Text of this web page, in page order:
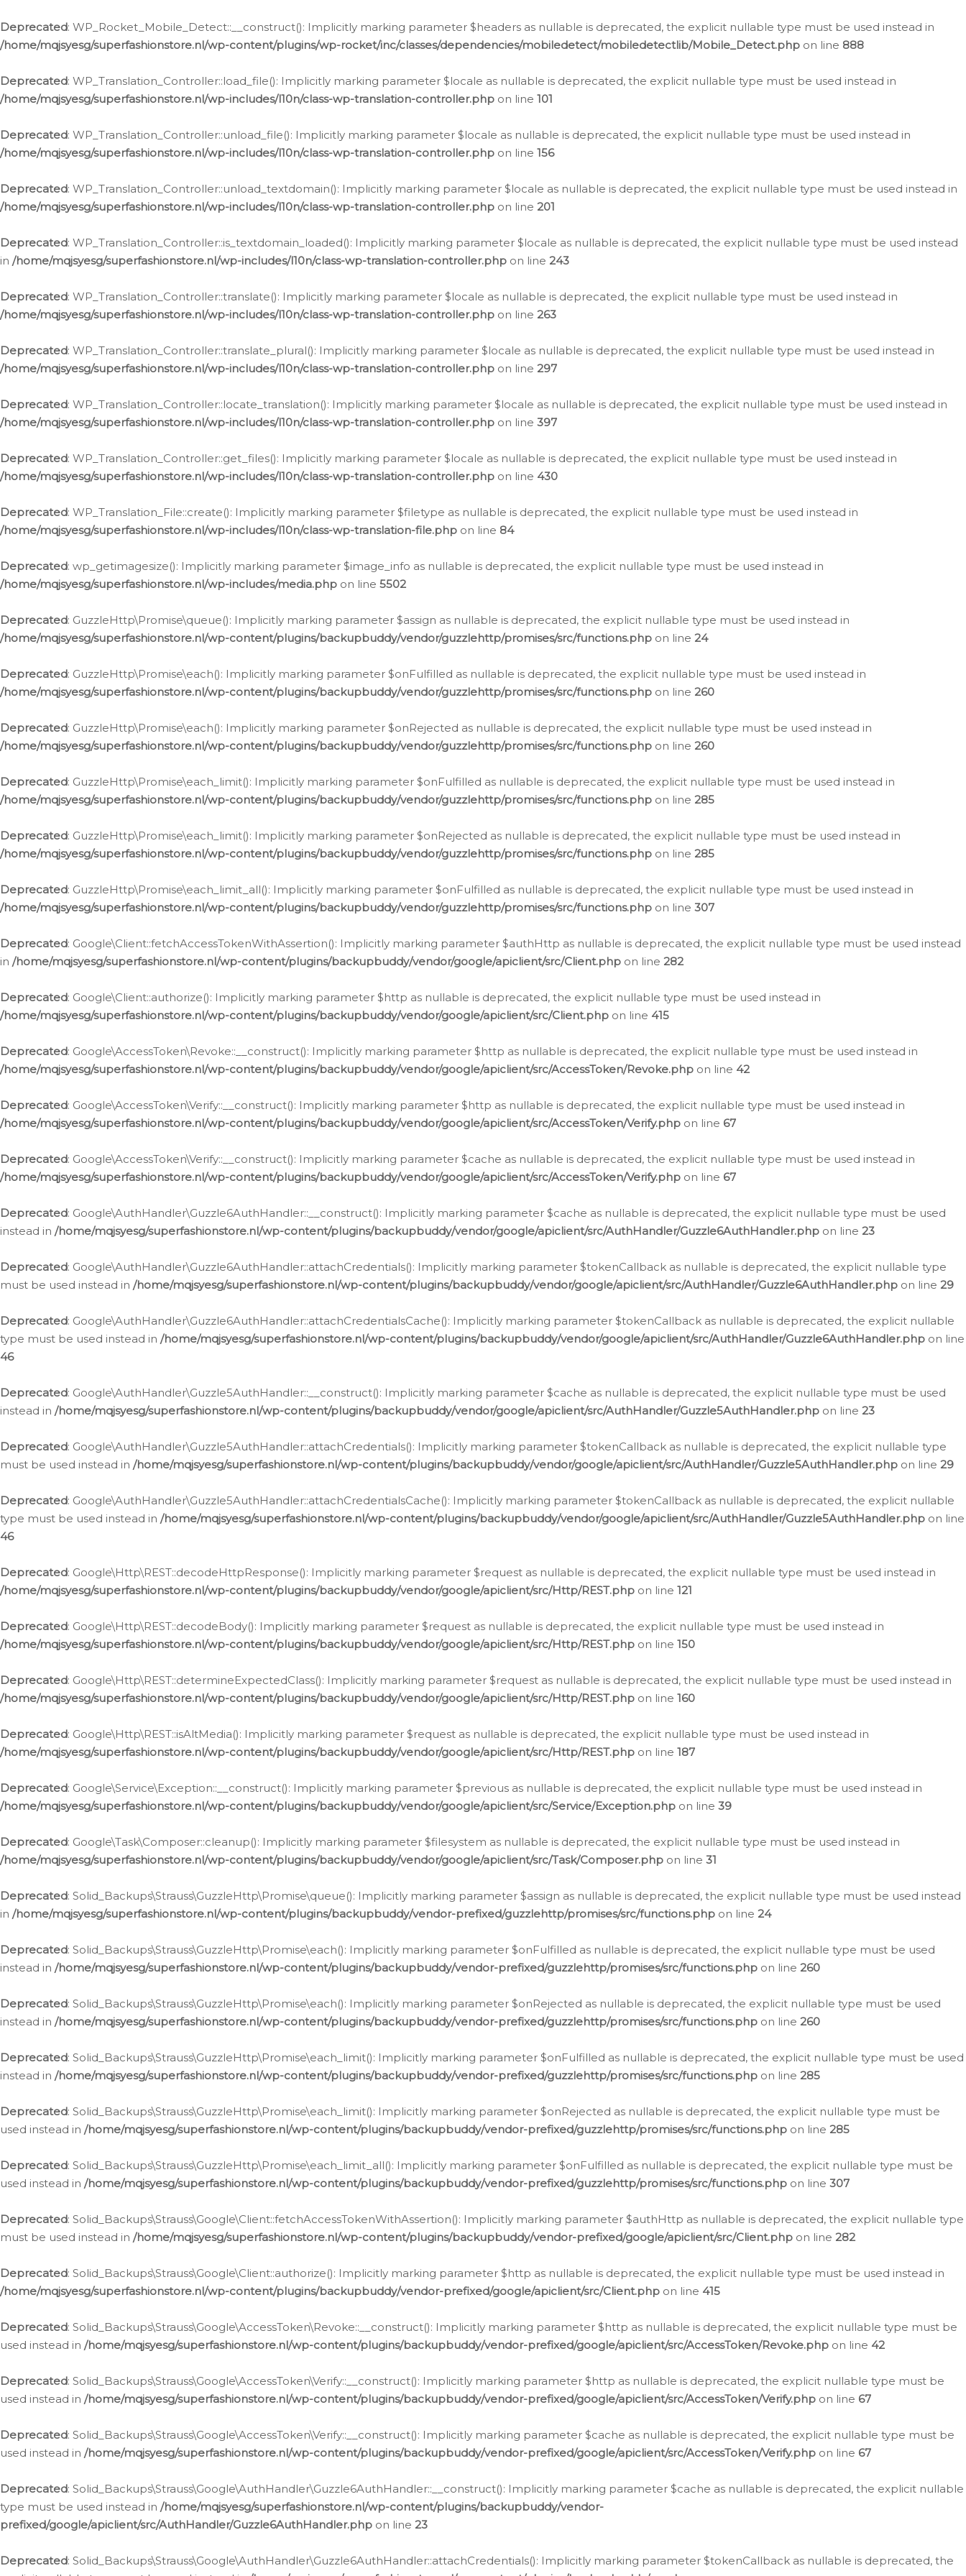
Deprecated: WP_Rocket_Mobile_Detect::__construct(): Implicitly marking parameter $headers as nullable is deprecated, the explicit nullable type must be used instead in
/home/mqjsyesg/superfashionstore.nl/wp-content/plugins/wp-rocket/inc/classes/dependencies/mobiledetect/mobiledetectlib/Mobile_Detect.php on line 888
Deprecated: WP_Translation_Controller::load_file(): Implicitly marking parameter $locale as nullable is deprecated, the explicit nullable type must be used instead in
/home/mqjsyesg/superfashionstore.nl/wp-includes/l10n/class-wp-translation-controller.php on line 101
Deprecated: WP_Translation_Controller::unload_file(): Implicitly marking parameter $locale as nullable is deprecated, the explicit nullable type must be used instead in
/home/mqjsyesg/superfashionstore.nl/wp-includes/l10n/class-wp-translation-controller.php on line 156
Deprecated: WP_Translation_Controller::unload_textdomain(): Implicitly marking parameter $locale as nullable is deprecated, the explicit nullable type must be used instead in
/home/mqjsyesg/superfashionstore.nl/wp-includes/l10n/class-wp-translation-controller.php on line 201
Deprecated: WP_Translation_Controller::is_textdomain_loaded(): Implicitly marking parameter $locale as nullable is deprecated, the explicit nullable type must be used instead
in /home/mqjsyesg/superfashionstore.nl/wp-includes/l10n/class-wp-translation-controller.php on line 243
Deprecated: WP_Translation_Controller::translate(): Implicitly marking parameter $locale as nullable is deprecated, the explicit nullable type must be used instead in
/home/mqjsyesg/superfashionstore.nl/wp-includes/l10n/class-wp-translation-controller.php on line 263
Deprecated: WP_Translation_Controller::translate_plural(): Implicitly marking parameter $locale as nullable is deprecated, the explicit nullable type must be used instead in
/home/mqjsyesg/superfashionstore.nl/wp-includes/l10n/class-wp-translation-controller.php on line 297
Deprecated: WP_Translation_Controller::locate_translation(): Implicitly marking parameter $locale as nullable is deprecated, the explicit nullable type must be used instead in
/home/mqjsyesg/superfashionstore.nl/wp-includes/l10n/class-wp-translation-controller.php on line 397
Deprecated: WP_Translation_Controller::get_files(): Implicitly marking parameter $locale as nullable is deprecated, the explicit nullable type must be used instead in
/home/mqjsyesg/superfashionstore.nl/wp-includes/l10n/class-wp-translation-controller.php on line 430
Deprecated: WP_Translation_File::create(): Implicitly marking parameter $filetype as nullable is deprecated, the explicit nullable type must be used instead in
/home/mqjsyesg/superfashionstore.nl/wp-includes/l10n/class-wp-translation-file.php on line 84
Deprecated: wp_getimagesize(): Implicitly marking parameter $image_info as nullable is deprecated, the explicit nullable type must be used instead in
/home/mqjsyesg/superfashionstore.nl/wp-includes/media.php on line 5502
Deprecated: GuzzleHttp\Promise\queue(): Implicitly marking parameter $assign as nullable is deprecated, the explicit nullable type must be used instead in
/home/mqjsyesg/superfashionstore.nl/wp-content/plugins/backupbuddy/vendor/guzzlehttp/promises/src/functions.php on line 24
Deprecated: GuzzleHttp\Promise\each(): Implicitly marking parameter $onFulfilled as nullable is deprecated, the explicit nullable type must be used instead in
/home/mqjsyesg/superfashionstore.nl/wp-content/plugins/backupbuddy/vendor/guzzlehttp/promises/src/functions.php on line 260
Deprecated: GuzzleHttp\Promise\each(): Implicitly marking parameter $onRejected as nullable is deprecated, the explicit nullable type must be used instead in
/home/mqjsyesg/superfashionstore.nl/wp-content/plugins/backupbuddy/vendor/guzzlehttp/promises/src/functions.php on line 260
Deprecated: GuzzleHttp\Promise\each_limit(): Implicitly marking parameter $onFulfilled as nullable is deprecated, the explicit nullable type must be used instead in
/home/mqjsyesg/superfashionstore.nl/wp-content/plugins/backupbuddy/vendor/guzzlehttp/promises/src/functions.php on line 285
Deprecated: GuzzleHttp\Promise\each_limit(): Implicitly marking parameter $onRejected as nullable is deprecated, the explicit nullable type must be used instead in
/home/mqjsyesg/superfashionstore.nl/wp-content/plugins/backupbuddy/vendor/guzzlehttp/promises/src/functions.php on line 285
Deprecated: GuzzleHttp\Promise\each_limit_all(): Implicitly marking parameter $onFulfilled as nullable is deprecated, the explicit nullable type must be used instead in
/home/mqjsyesg/superfashionstore.nl/wp-content/plugins/backupbuddy/vendor/guzzlehttp/promises/src/functions.php on line 307
Deprecated: Google\Client::fetchAccessTokenWithAssertion(): Implicitly marking parameter $authHttp as nullable is deprecated, the explicit nullable type must be used instead
in /home/mqjsyesg/superfashionstore.nl/wp-content/plugins/backupbuddy/vendor/google/apiclient/src/Client.php on line 282
Deprecated: Google\Client::authorize(): Implicitly marking parameter $http as nullable is deprecated, the explicit nullable type must be used instead in
/home/mqjsyesg/superfashionstore.nl/wp-content/plugins/backupbuddy/vendor/google/apiclient/src/Client.php on line 415
Deprecated: Google\AccessToken\Revoke::__construct(): Implicitly marking parameter $http as nullable is deprecated, the explicit nullable type must be used instead in
/home/mqjsyesg/superfashionstore.nl/wp-content/plugins/backupbuddy/vendor/google/apiclient/src/AccessToken/Revoke.php on line 42
Deprecated: Google\AccessToken\Verify::__construct(): Implicitly marking parameter $http as nullable is deprecated, the explicit nullable type must be used instead in
/home/mqjsyesg/superfashionstore.nl/wp-content/plugins/backupbuddy/vendor/google/apiclient/src/AccessToken/Verify.php on line 67
Deprecated: Google\AccessToken\Verify::__construct(): Implicitly marking parameter $cache as nullable is deprecated, the explicit nullable type must be used instead in
/home/mqjsyesg/superfashionstore.nl/wp-content/plugins/backupbuddy/vendor/google/apiclient/src/AccessToken/Verify.php on line 67
Deprecated: Google\AuthHandler\Guzzle6AuthHandler::__construct(): Implicitly marking parameter $cache as nullable is deprecated, the explicit nullable type must be used
instead in /home/mqjsyesg/superfashionstore.nl/wp-content/plugins/backupbuddy/vendor/google/apiclient/src/AuthHandler/Guzzle6AuthHandler.php on line 23
Deprecated: Google\AuthHandler\Guzzle6AuthHandler::attachCredentials(): Implicitly marking parameter $tokenCallback as nullable is deprecated, the explicit nullable type
must be used instead in /home/mqjsyesg/superfashionstore.nl/wp-content/plugins/backupbuddy/vendor/google/apiclient/src/AuthHandler/Guzzle6AuthHandler.php on line 29
Deprecated: Google\AuthHandler\Guzzle6AuthHandler::attachCredentialsCache(): Implicitly marking parameter $tokenCallback as nullable is deprecated, the explicit nullable
type must be used instead in /home/mqjsyesg/superfashionstore.nl/wp-content/plugins/backupbuddy/vendor/google/apiclient/src/AuthHandler/Guzzle6AuthHandler.php on line
46
Deprecated: Google\AuthHandler\Guzzle5AuthHandler::__construct(): Implicitly marking parameter $cache as nullable is deprecated, the explicit nullable type must be used
instead in /home/mqjsyesg/superfashionstore.nl/wp-content/plugins/backupbuddy/vendor/google/apiclient/src/AuthHandler/Guzzle5AuthHandler.php on line 23
Deprecated: Google\AuthHandler\Guzzle5AuthHandler::attachCredentials(): Implicitly marking parameter $tokenCallback as nullable is deprecated, the explicit nullable type
must be used instead in /home/mqjsyesg/superfashionstore.nl/wp-content/plugins/backupbuddy/vendor/google/apiclient/src/AuthHandler/Guzzle5AuthHandler.php on line 29
Deprecated: Google\AuthHandler\Guzzle5AuthHandler::attachCredentialsCache(): Implicitly marking parameter $tokenCallback as nullable is deprecated, the explicit nullable
type must be used instead in /home/mqjsyesg/superfashionstore.nl/wp-content/plugins/backupbuddy/vendor/google/apiclient/src/AuthHandler/Guzzle5AuthHandler.php on line
46
Deprecated: Google\Http\REST::decodeHttpResponse(): Implicitly marking parameter $request as nullable is deprecated, the explicit nullable type must be used instead in
/home/mqjsyesg/superfashionstore.nl/wp-content/plugins/backupbuddy/vendor/google/apiclient/src/Http/REST.php on line 121
Deprecated: Google\Http\REST::decodeBody(): Implicitly marking parameter $request as nullable is deprecated, the explicit nullable type must be used instead in
/home/mqjsyesg/superfashionstore.nl/wp-content/plugins/backupbuddy/vendor/google/apiclient/src/Http/REST.php on line 150
Deprecated: Google\Http\REST::determineExpectedClass(): Implicitly marking parameter $request as nullable is deprecated, the explicit nullable type must be used instead in
/home/mqjsyesg/superfashionstore.nl/wp-content/plugins/backupbuddy/vendor/google/apiclient/src/Http/REST.php on line 160
Deprecated: Google\Http\REST::isAltMedia(): Implicitly marking parameter $request as nullable is deprecated, the explicit nullable type must be used instead in
/home/mqjsyesg/superfashionstore.nl/wp-content/plugins/backupbuddy/vendor/google/apiclient/src/Http/REST.php on line 187
Deprecated: Google\Service\Exception::__construct(): Implicitly marking parameter $previous as nullable is deprecated, the explicit nullable type must be used instead in
/home/mqjsyesg/superfashionstore.nl/wp-content/plugins/backupbuddy/vendor/google/apiclient/src/Service/Exception.php on line 39
Deprecated: Google\Task\Composer::cleanup(): Implicitly marking parameter $filesystem as nullable is deprecated, the explicit nullable type must be used instead in
/home/mqjsyesg/superfashionstore.nl/wp-content/plugins/backupbuddy/vendor/google/apiclient/src/Task/Composer.php on line 31
Deprecated: Solid_Backups\Strauss\GuzzleHttp\Promise\queue(): Implicitly marking parameter $assign as nullable is deprecated, the explicit nullable type must be used instead
in /home/mqjsyesg/superfashionstore.nl/wp-content/plugins/backupbuddy/vendor-prefixed/guzzlehttp/promises/src/functions.php on line 24
Deprecated: Solid_Backups\Strauss\GuzzleHttp\Promise\each(): Implicitly marking parameter $onFulfilled as nullable is deprecated, the explicit nullable type must be used
instead in /home/mqjsyesg/superfashionstore.nl/wp-content/plugins/backupbuddy/vendor-prefixed/guzzlehttp/promises/src/functions.php on line 260
Deprecated: Solid_Backups\Strauss\GuzzleHttp\Promise\each(): Implicitly marking parameter $onRejected as nullable is deprecated, the explicit nullable type must be used
instead in /home/mqjsyesg/superfashionstore.nl/wp-content/plugins/backupbuddy/vendor-prefixed/guzzlehttp/promises/src/functions.php on line 260
Deprecated: Solid_Backups\Strauss\GuzzleHttp\Promise\each_limit(): Implicitly marking parameter $onFulfilled as nullable is deprecated, the explicit nullable type must be used
instead in /home/mqjsyesg/superfashionstore.nl/wp-content/plugins/backupbuddy/vendor-prefixed/guzzlehttp/promises/src/functions.php on line 285
Deprecated: Solid_Backups\Strauss\GuzzleHttp\Promise\each_limit(): Implicitly marking parameter $onRejected as nullable is deprecated, the explicit nullable type must be
used instead in /home/mqjsyesg/superfashionstore.nl/wp-content/plugins/backupbuddy/vendor-prefixed/guzzlehttp/promises/src/functions.php on line 285
Deprecated: Solid_Backups\Strauss\GuzzleHttp\Promise\each_limit_all(): Implicitly marking parameter $onFulfilled as nullable is deprecated, the explicit nullable type must be
used instead in /home/mqjsyesg/superfashionstore.nl/wp-content/plugins/backupbuddy/vendor-prefixed/guzzlehttp/promises/src/functions.php on line 307
Deprecated: Solid_Backups\Strauss\Google\Client::fetchAccessTokenWithAssertion(): Implicitly marking parameter $authHttp as nullable is deprecated, the explicit nullable type
must be used instead in /home/mqjsyesg/superfashionstore.nl/wp-content/plugins/backupbuddy/vendor-prefixed/google/apiclient/src/Client.php on line 282
Deprecated: Solid_Backups\Strauss\Google\Client::authorize(): Implicitly marking parameter $http as nullable is deprecated, the explicit nullable type must be used instead in
/home/mqjsyesg/superfashionstore.nl/wp-content/plugins/backupbuddy/vendor-prefixed/google/apiclient/src/Client.php on line 415
Deprecated: Solid_Backups\Strauss\Google\AccessToken\Revoke::__construct(): Implicitly marking parameter $http as nullable is deprecated, the explicit nullable type must be
used instead in /home/mqjsyesg/superfashionstore.nl/wp-content/plugins/backupbuddy/vendor-prefixed/google/apiclient/src/AccessToken/Revoke.php on line 42
Deprecated: Solid_Backups\Strauss\Google\AccessToken\Verify::__construct(): Implicitly marking parameter $http as nullable is deprecated, the explicit nullable type must be
used instead in /home/mqjsyesg/superfashionstore.nl/wp-content/plugins/backupbuddy/vendor-prefixed/google/apiclient/src/AccessToken/Verify.php on line 67
Deprecated: Solid_Backups\Strauss\Google\AccessToken\Verify::__construct(): Implicitly marking parameter $cache as nullable is deprecated, the explicit nullable type must be
used instead in /home/mqjsyesg/superfashionstore.nl/wp-content/plugins/backupbuddy/vendor-prefixed/google/apiclient/src/AccessToken/Verify.php on line 67
Deprecated: Solid_Backups\Strauss\Google\AuthHandler\Guzzle6AuthHandler::__construct(): Implicitly marking parameter $cache as nullable is deprecated, the explicit nullable
type must be used instead in /home/mqjsyesg/superfashionstore.nl/wp-content/plugins/backupbuddy/vendor-
prefixed/google/apiclient/src/AuthHandler/Guzzle6AuthHandler.php on line 23
Deprecated: Solid_Backups\Strauss\Google\AuthHandler\Guzzle6AuthHandler::attachCredentials(): Implicitly marking parameter $tokenCallback as nullable is deprecated, the
naar
de